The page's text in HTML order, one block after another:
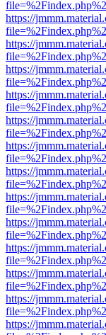
https://
https://
https://
https://
https://
https://
https://
https://
https://
https://
https://
https://
https://